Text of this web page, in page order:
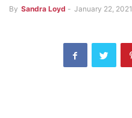
By Sandra Loyd - January 22, 2021